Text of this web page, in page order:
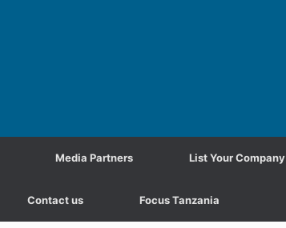
Media Partners List Your Company
Contact us Focus Tanzania